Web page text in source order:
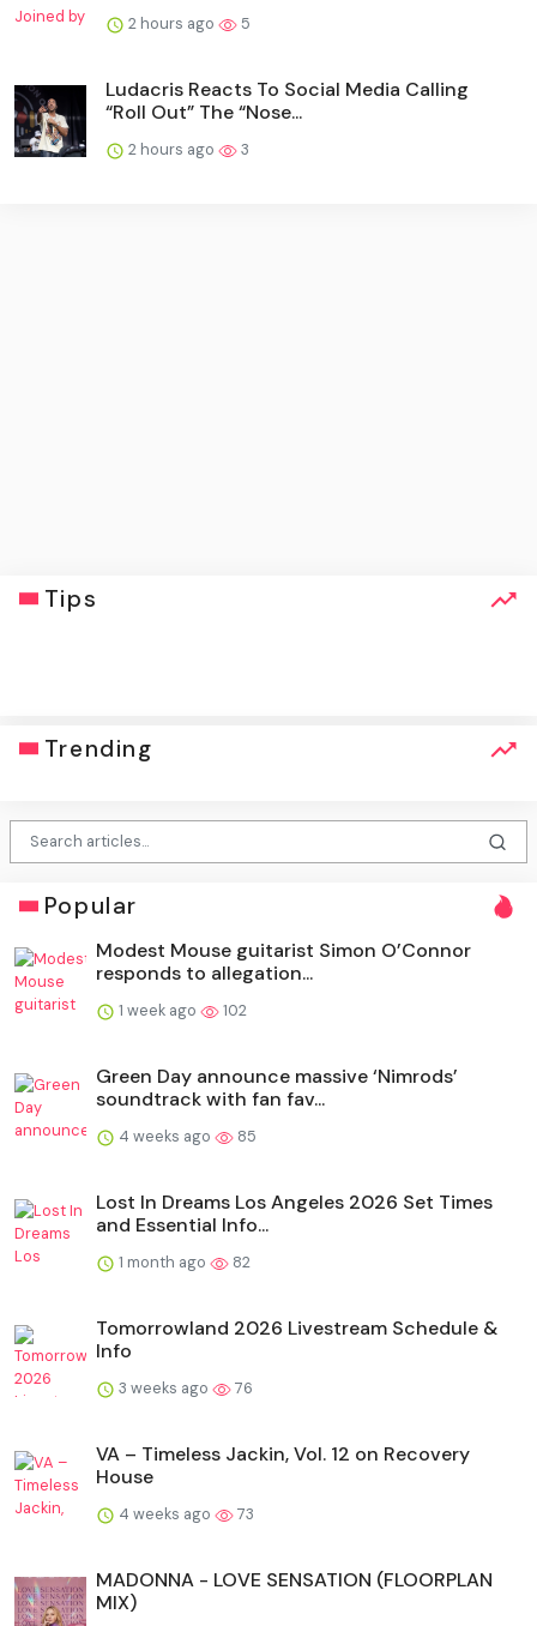
2 hours ago 5
Ludacris Reacts To Social Media Calling
“Roll Out” The “Nose...
2 hours ago 3
Tips
Trending
Popular
Modest Mouse guitarist Simon O’Connor
responds to allegation...
1 week ago 102
Green Day announce massive ‘Nimrods’
soundtrack with fan fav...
4 weeks ago 85
Lost In Dreams Los Angeles 2026 Set Times
and Essential Info...
1 month ago 82
Tomorrowland 2026 Livestream Schedule &
Info
3 weeks ago 76
VA – Timeless Jackin, Vol. 12 on Recovery
House
4 weeks ago 73
MADONNA - LOVE SENSATION (FLOORPLAN
MIX)